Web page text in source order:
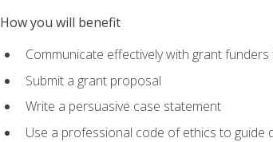
How you will benefit
Communicate effectively with grant
Submit a grant proposal
Write a persuasive case statement
Use a professional code of ethics to guide